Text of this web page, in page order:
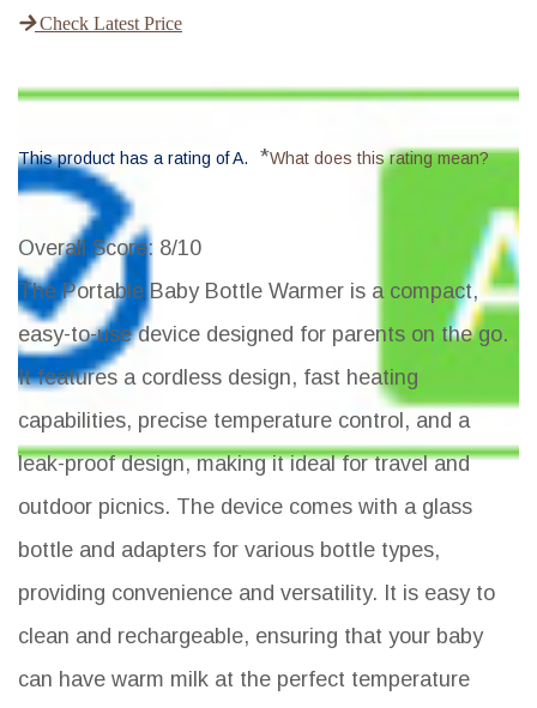
Check Latest Price
This product has a rating of A. *What does this rating mean?
Overall Score: 8/10
The Portable Baby Bottle Warmer is a compact,
easy-to-use device designed for parents on the go.
It features a cordless design, fast heating
capabilities, precise temperature control, and a
leak-proof design, making it ideal for travel and
outdoor picnics. The device comes with a glass
bottle and adapters for various bottle types,
providing convenience and versatility. It is easy to
clean and rechargeable, ensuring that your baby
can have warm milk at the perfect temperature